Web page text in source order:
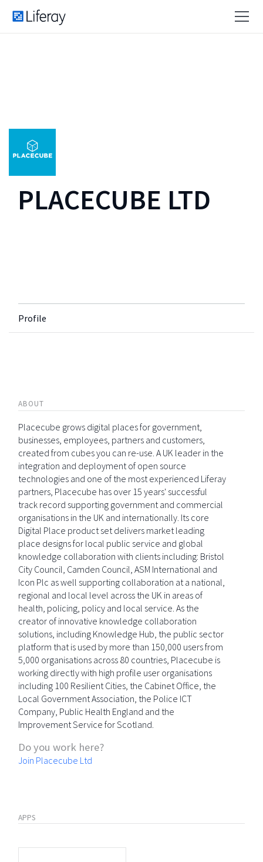
PLACECUBE LTD
Profile
ABOUT
Placecube grows digital places for government,
businesses, employees, partners and customers,
created from cubes you can re-use. A UK leader in the
integration and deployment of open source
technologies and one of the most experienced Liferay
partners, Placecube has over 15 years' successful
track record supporting government and commercial
organisations in the UK and internationally. Its core
Digital Place product set delivers market leading
place designs for local public service and global
knowledge collaboration with clients including: Bristol
City Council, Camden Council, ASM International and
Icon Plc as well supporting collaboration at a national,
regional and local level across the UK in areas of
health, policing, policy and local service. As the
creator of innovative knowledge collaboration
solutions, including Knowledge Hub, the public sector
platform that is used by more than 150,000 users from
5,000 organisations across 80 countries, Placecube is
working directly with high profile user organisations
including 100 Resilient Cities, the Cabinet Office, the
Local Government Association, the Police ICT
Company, Public Health England and the
Improvement Service for Scotland.
Do you work here?
Join Placecube Ltd
APPS